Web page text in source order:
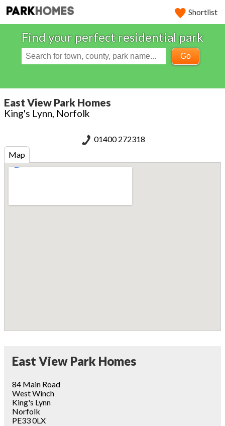
Shortlist
Find your perfect residential park
Go
East View Park Homes
King's Lynn, Norfolk
01400 272318
Map
East View Park Homes
84 Main Road
West Winch
King's Lynn
Norfolk
PE33 0LX